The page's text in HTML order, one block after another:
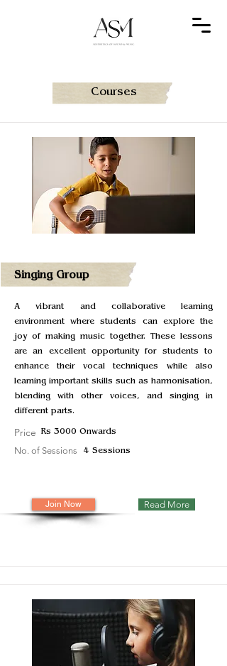
Courses
Singing Group
A vibrant and collaborative learning
environment where students can explore the
joy of making music together. These lessons
are an excellent opportunity for students to
enhance their vocal techniques while also
learning important skills such as harmonisation,
blending with other voices, and singing in
different parts.
Price Rs 3000 Onwards
No. of Sessions 4 Sessions
Join Now Read More